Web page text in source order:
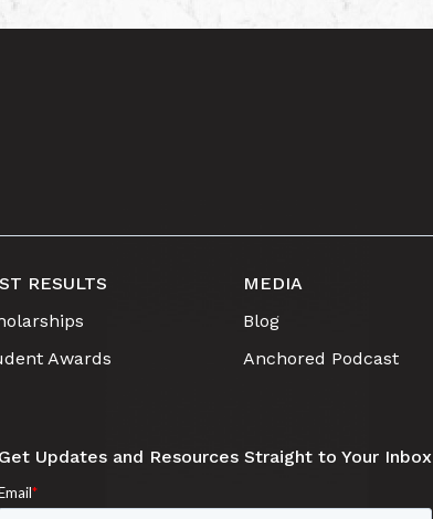
RESULTS
Awards
MEDIA
Blog
Anchored Podcast
Get Updates and Resources Straight to Your Inbox